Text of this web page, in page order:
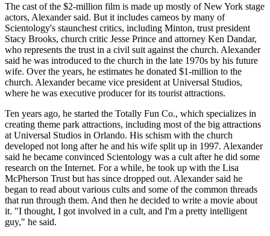
The cast of the $2-million film is made up mostly of New York stage
actors, Alexander said. But it includes cameos by many of
Scientology's staunchest critics, including Minton, trust president
Stacy Brooks, church critic Jesse Prince and attorney Ken Dandar,
who represents the trust in a civil suit against the church. Alexander
said he was introduced to the church in the late 1970s by his future
wife. Over the years, he estimates he donated $1-million to the
church. Alexander became vice president at Universal Studios,
where he was executive producer for its tourist attractions.
Ten years ago, he started the Totally Fun Co., which specializes in
creating theme park attractions, including most of the big attractions
at Universal Studios in Orlando. His schism with the church
developed not long after he and his wife split up in 1997. Alexander
said he became convinced Scientology was a cult after he did some
research on the Internet. For a while, he took up with the Lisa
McPherson Trust but has since dropped out. Alexander said he
began to read about various cults and some of the common threads
that run through them. And then he decided to write a movie about
it. "I thought, I got involved in a cult, and I'm a pretty intelligent
guy," he said.